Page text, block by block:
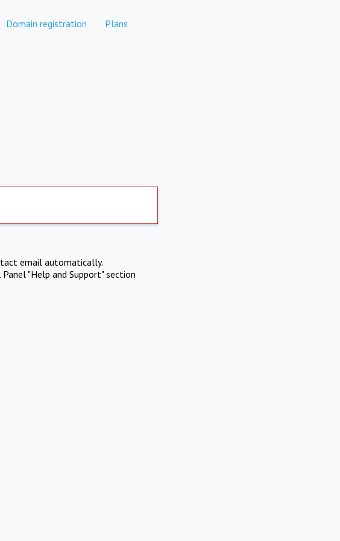
Domain registration Plans
email automatically.
"Help and Support" section